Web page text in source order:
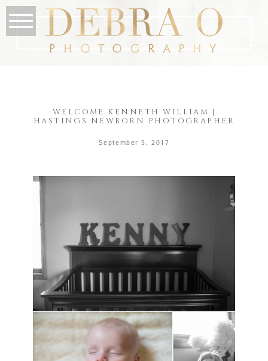
WELCOME KENNETH WILLIAM |
HASTINGS NEWBORN PHOTOGRAPHER
September 5, 2017